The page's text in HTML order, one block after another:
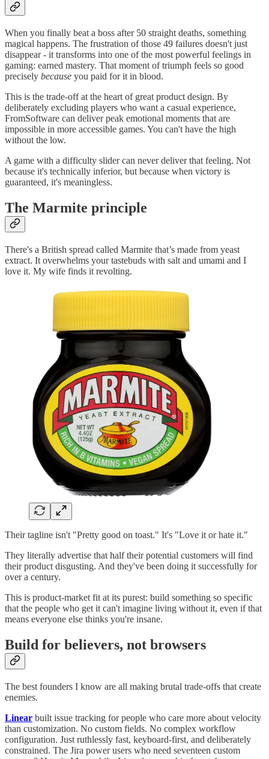
When you finally beat a boss after 50 straight deaths, something
magical happens. The frustration of those 49 failures doesn't just
disappear - it transforms into one of the most powerful feelings in
gaming: earned mastery. That moment of triumph feels so good
precisely because you paid for it in blood.
This is the trade-off at the heart of great product design. By
deliberately excluding players who want a casual experience,
FromSoftware can deliver peak emotional moments that are
impossible in more accessible games. You can't have the high
without the low.
A game with a difficulty slider can never deliver that feeling. Not
because it's technically inferior, but because when victory is
guaranteed, it's meaningless.
The Marmite principle
There's a British spread called Marmite that’s made from yeast
extract. It overwhelms your tastebuds with salt and umami and I
love it. My wife finds it revolting.
Their tagline isn't "Pretty good on toast." It's "Love it or hate it."
They literally advertise that half their potential customers will find
their product disgusting. And they've been doing it successfully for
over a century.
This is product-market fit at its purest: build something so specific
that the people who get it can't imagine living without it, even if that
means everyone else thinks you're insane.
Build for believers, not browsers
The best founders I know are all making brutal trade-offs that create
enemies.
Linear built issue tracking for people who care more about velocity
than customization. No custom fields. No complex workflow
configuration. Just ruthlessly fast, keyboard-first, and deliberately
constrained. The Jira power users who need seventeen custom